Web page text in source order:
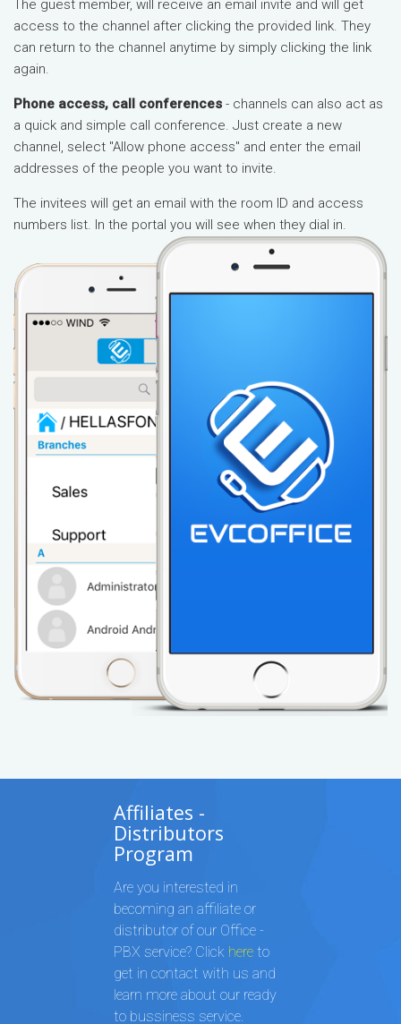
The guest member, will receive an email invite and will get
access to the channel after clicking the provided link. They
can return to the channel anytime by simply clicking the link
again.
Phone access, call conferences - channels can also act as
a quick and simple call conference. Just create a new
channel, select "Allow phone access" and enter the email
addresses of the people you want to invite.
The invitees will get an email with the room ID and access
numbers list. In the portal you will see when they dial in.
Affiliates -
Distributors
Program
Are you interested in
becoming an affiliate or
distributor of our Office -
PBX service? Click here to
get in contact with us and
learn more about our ready
to bussiness service.